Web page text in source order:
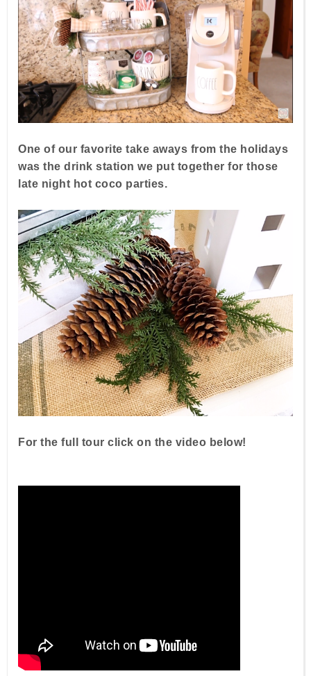
One of our favorite take aways from the holidays
was the drink station we put together for those
late night hot coco parties.
For the full tour click on the video below!